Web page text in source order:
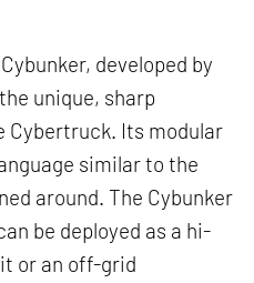
developed by
unique, sharp
Its modular
similar to the
around. The Cybunker
be deployed as a hi-
or an off-grid